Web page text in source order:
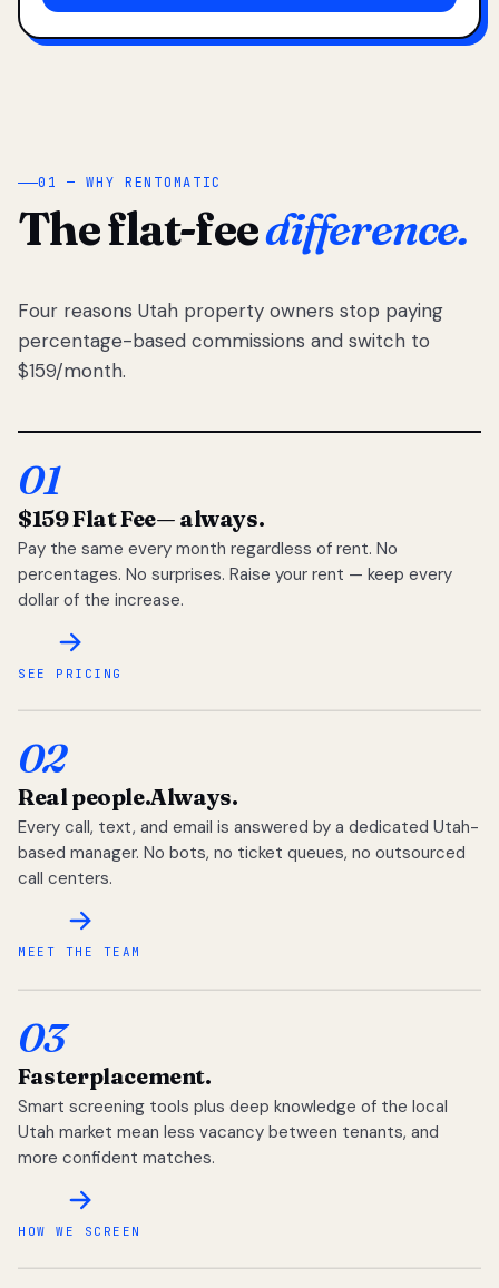
01 — WHY RENTOMATIC
The flat-feedifference.
Four reasons Utah property owners stop paying
percentage-based commissions and switch to
$159/month.
01
$159 Flat Fee— always.
Pay the same every month regardless of rent. No
percentages. No surprises. Raise your rent — keep every
dollar of the increase.
SEE PRICING
02
Real people.Always.
Every call, text, and email is answered by a dedicated Utah-
based manager. No bots, no ticket queues, no outsourced
call centers.
MEET THE TEAM
03
Fasterplacement.
Smart screening tools plus deep knowledge of the local
Utah market mean less vacancy between tenants, and
more confident matches.
HOW WE SCREEN